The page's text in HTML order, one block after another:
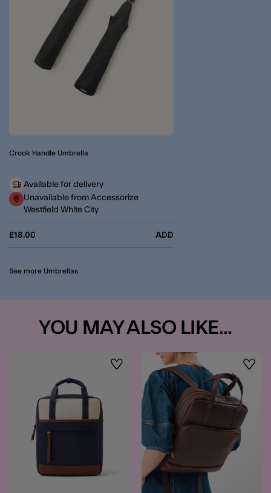
Crook Handle Umbrella
£18.00 ADD
Available for delivery
Unavailable from Accessorize
Westfield White City
See more Umbrellas
YOU MAY ALSO LIKE...
Wishlist